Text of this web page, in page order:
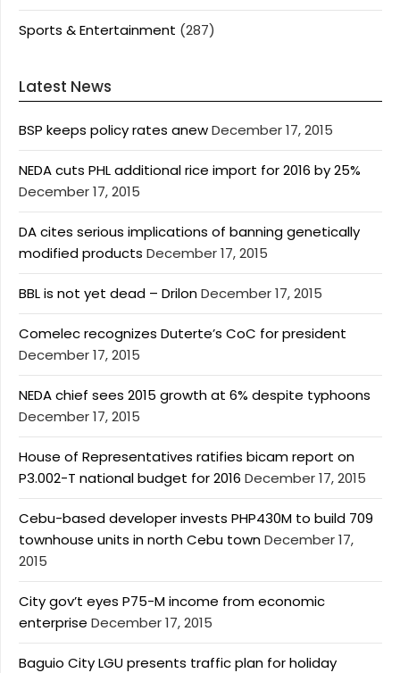
Sports & Entertainment (287)
Latest News
BSP keeps policy rates anewDecember 17, 2015
NEDA cuts PHL additional rice import for 2016 by 25%
December 17, 2015
DA cites serious implications of banning genetically
modified products December 17, 2015
BBL is not yet dead – DrilonDecember 17, 2015
Comelec recognizes Duterte’s CoC for president
December 17, 2015
NEDA chief sees 2015 growth at 6% despite typhoons
December 17, 2015
House of Representatives ratifies bicam report on
P3.002-T national budget for 2016 December 17, 2015
Cebu-based developer invests PHP430M to build 709
townhouse units in north Cebu townDecember 17,
2015
City gov’t eyes P75-M income from economic
enterprise December 17, 2015
Baguio City LGU presents traffic plan for holiday